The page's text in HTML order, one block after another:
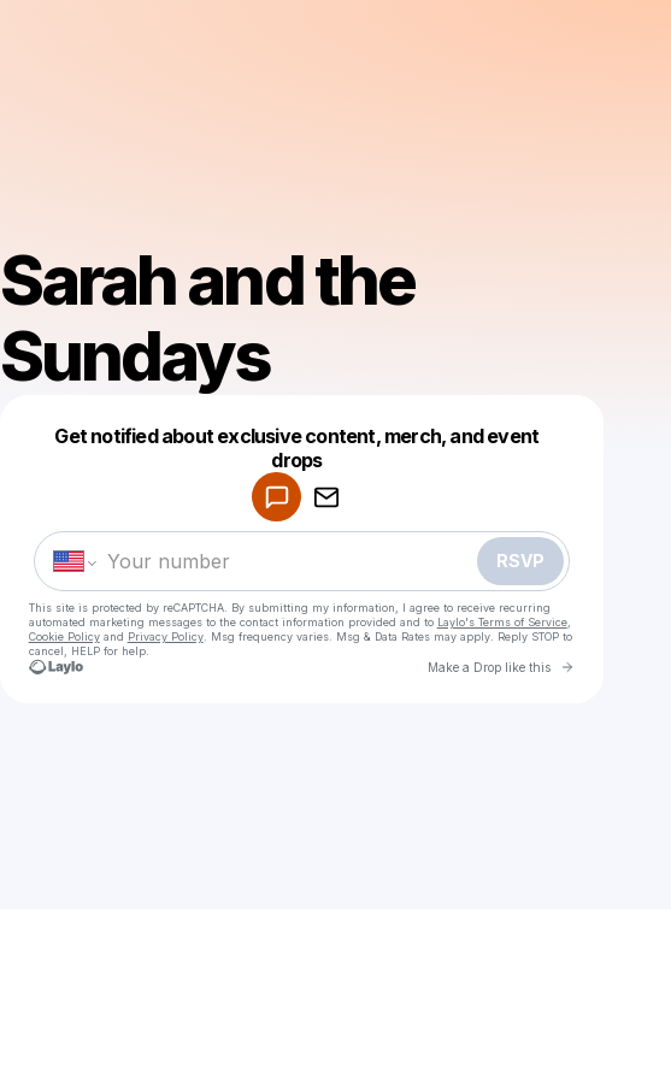
Sarah and the
Sundays
Get notified about exclusive content, merch, and event
drops
RSVP
This site is protected by reCAPTCHA. By submitting my information, I agree to receive recurring
automated marketing messages to the contact information provided and to Laylo's Terms of Service,
Cookie Policyand Privacy Policy. Msg frequency varies. Msg & Data Rates may apply. Reply STOP to
cancel, HELP for help.
Make a Drop like this Go to
Make a drop like this
Powered by